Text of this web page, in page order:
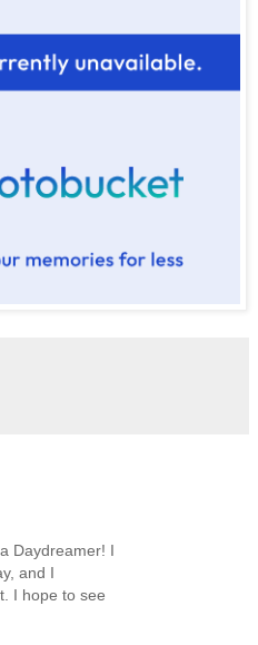
Daydreamer! I
and I
I hope to see